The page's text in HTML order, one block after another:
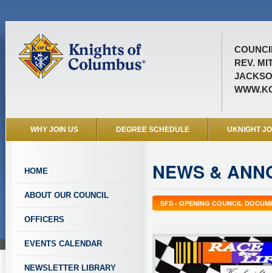
REV.
WHY JOIN US DEGREE SCHEDULE UKNIGHT
HOME
ABOUT OUR COUNCIL
OFFICERS
EVENTS CALENDAR
NEWSLETTER LIBRARY
NEWS &
SFS - OPENING COUNCIL